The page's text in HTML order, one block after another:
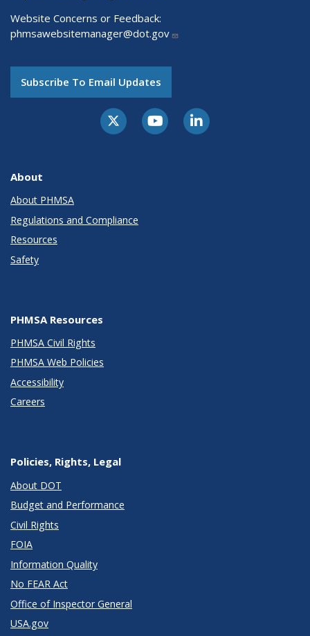
Website Concerns or Feedback:
phmsawebsitemanager@dot.gov
Subscribe To Email Updates
About
About PHMSA
Regulations and Compliance
Resources
Safety
PHMSA Resources
PHMSA Civil Rights
PHMSA Web Policies
Accessibility
Careers
Policies, Rights, Legal
About DOT
Budget and Performance
Civil Rights
FOIA
Information Quality
No FEAR Act
Office of Inspector General
USA.gov